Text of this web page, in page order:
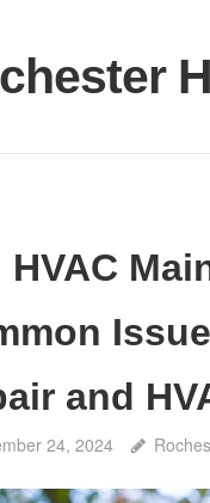
HVAC
and
24, 2024